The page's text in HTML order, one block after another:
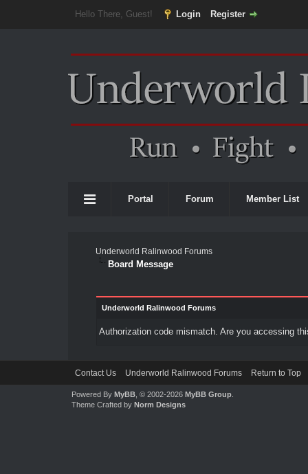
Hello There, Guest! Login Register
Portal Forum Member List
Underworld Ralinwood Forums
Board Message
Underworld Ralinwood Forums
Authorization code mismatch. Are you accessing
Contact Us Underworld Ralinwood Forums Return to Top
Powered By MyBB, © 2002-2026 MyBB Group.
Theme Crafted by Norm Designs